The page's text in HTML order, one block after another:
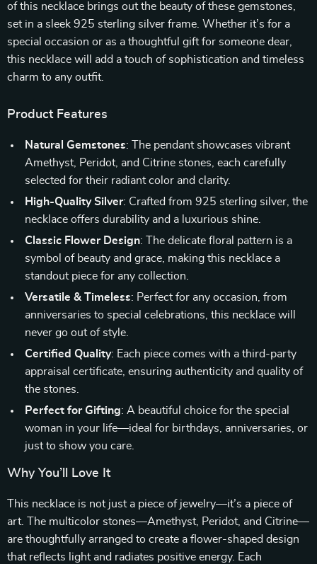
of this necklace brings out the beauty of these gemstones,
set in a sleek 925 sterling silver frame. Whether it’s for a
special occasion or as a thoughtful gift for someone dear,
this necklace will add a touch of sophistication and timeless
charm to any outfit.
Product Features
Natural Gemstones: The pendant showcases vibrant
Amethyst, Peridot, and Citrine stones, each carefully
selected for their radiant color and clarity.
High-Quality Silver: Crafted from 925 sterling silver, the
necklace offers durability and a luxurious shine.
Classic Flower Design: The delicate floral pattern is a
symbol of beauty and grace, making this necklace a
standout piece for any collection.
Versatile & Timeless: Perfect for any occasion, from
anniversaries to special celebrations, this necklace will
never go out of style.
Certified Quality: Each piece comes with a third-party
appraisal certificate, ensuring authenticity and quality of
the stones.
Perfect for Gifting: A beautiful choice for the special
woman in your life—ideal for birthdays, anniversaries, or
just to show you care.
Why You’ll Love It
This necklace is not just a piece of jewelry—it’s a piece of
art. The multicolor stones—Amethyst, Peridot, and Citrine—
are thoughtfully arranged to create a flower-shaped design
that reflects light and radiates positive energy. Each